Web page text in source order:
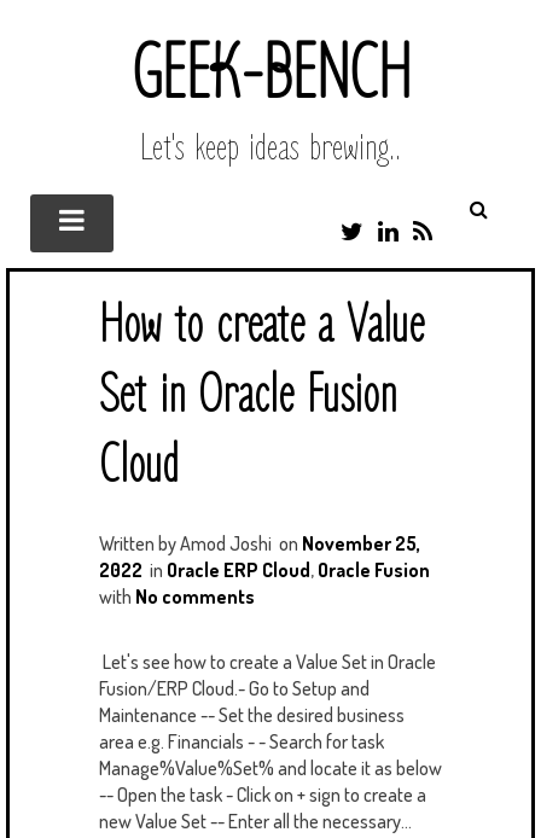
GEEK-BENCH
Let's keep ideas brewing..
T
I
T
L
N
E
S
How to create a Value
Set in Oracle Fusion
Cloud
Written byAmod Joshi on November 25,
2022 in Oracle ERP Cloud, Oracle Fusion
with No comments
Let's see how to create a Value Set in Oracle
Fusion/ERP Cloud.- Go to Setup and
Maintenance -- Set the desired business
area e.g. Financials - - Search for task
Manage%Value%Set% and locate it as below
-- Open the task - Click on + sign to create a
new Value Set -- Enter all the necessary...